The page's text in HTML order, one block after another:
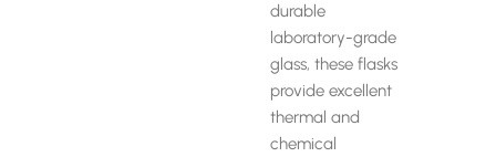
durable
laboratory-grade
glass, these flasks
provide excellent
thermal and
chemical